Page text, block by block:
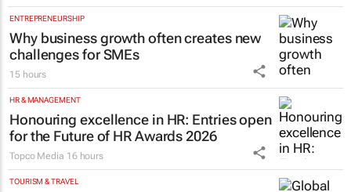
ENTREPRENEURSHIP
Why business growth often creates new
challenges for SMEs
15 hours
HR & MANAGEMENT
Honouring excellence in HR: Entries open
for the Future of HR Awards 2026
Topco Media 16 hours
TOURISM & TRAVEL